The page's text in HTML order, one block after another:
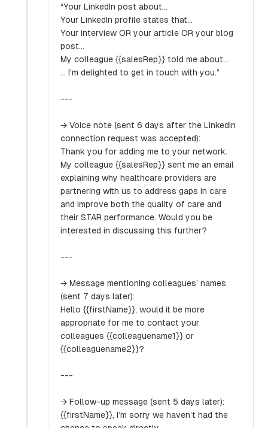
“Your LinkedIn post about…
Your LinkedIn profile states that…
Your interview OR your article OR your blog
post…
My colleague {{salesRep}} told me about…
… I’m delighted to get in touch with you.”
---
→ Voice note (sent 6 days after the LinkedIn
connection request was accepted):
Thank you for adding me to your network.
My colleague {{salesRep}} sent me an email
explaining why healthcare providers are
partnering with us to address gaps in care
and improve both the quality of care and
their STAR performance. Would you be
interested in discussing this further?
---
→ Message mentioning colleagues’ names
(sent 7 days later):
Hello {{firstName}}, would it be more
appropriate for me to contact your
colleagues {{colleaguename1}} or
{{colleaguename2}}?
---
→ Follow-up message (sent 5 days later):
{{firstName}}, I’m sorry we haven’t had the